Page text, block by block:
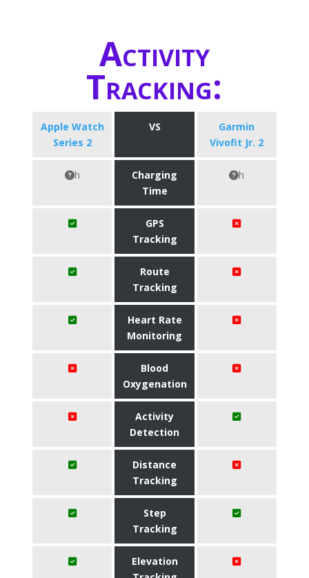
Activity
Tracking:
Apple Watch
Series 2
VS
Garmin
Vivofit Jr. 2
h
Charging
Time
h
GPS
Tracking
Route
Tracking
Heart Rate
Monitoring
Blood
Oxygenation
Activity
Detection
Distance
Tracking
Step
Tracking
Elevation